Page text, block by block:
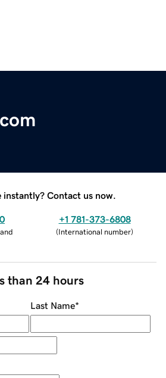
instantly? Contact us now.
+1 781-373-6808
(International number)
than 24 hours
Last Name*